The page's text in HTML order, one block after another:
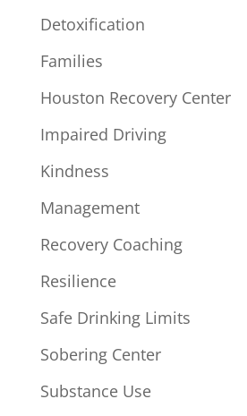
Detoxification
Families
Houston Recovery Center
Impaired Driving
Kindness
Management
Recovery Coaching
Resilience
Safe Drinking Limits
Sobering Center
Substance Use